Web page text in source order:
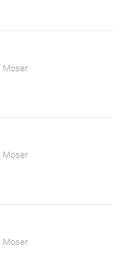
Moser
Moser
Moser